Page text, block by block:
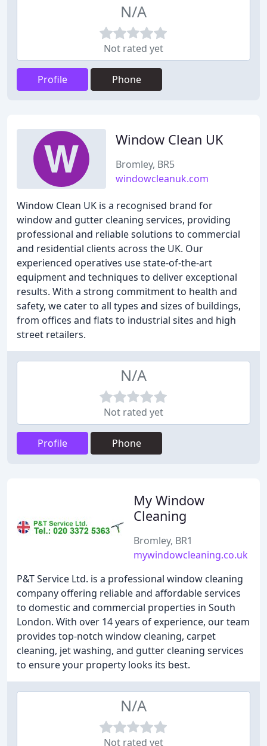
N/A
Not rated yet
Profile Phone
Window Clean UK
Bromley, BR5
windowcleanuk.com
Window Clean UK is a recognised brand for
window and gutter cleaning services, providing
professional and reliable solutions to commercial
and residential clients across the UK. Our
experienced operatives use state-of-the-art
equipment and techniques to deliver exceptional
results. With a strong commitment to health and
safety, we cater to all types and sizes of buildings,
from offices and flats to industrial sites and high
street retailers.
N/A
Not rated yet
Profile Phone
My Window
Cleaning
Bromley, BR1
mywindowcleaning.co.uk
P&T Service Ltd. is a professional window cleaning
company offering reliable and affordable services
to domestic and commercial properties in South
London. With over 14 years of experience, our team
provides top-notch window cleaning, carpet
cleaning, jet washing, and gutter cleaning services
to ensure your property looks its best.
N/A
Not rated yet